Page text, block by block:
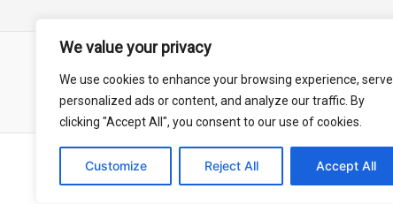
We value your privacy
We use cookies to enhance your browsing experience, serve
personalized ads or content, and analyze our traffic. By
clicking "Accept All", you consent to our use of cookies.
Customize Reject All Accept All
About Contact Privacy Policy